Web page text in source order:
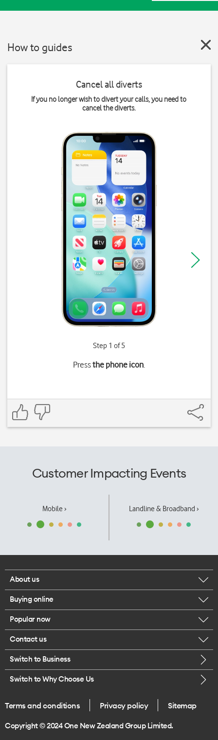
How to guides
Cancel all diverts
If you no longer wish to divert your calls, you need to
cancel the diverts.
Step 1 of 5
Pressthe phone icon.
Customer Impacting Events
Mobile › Landline & Broadband ›
About us
Corporate responsibility
Our executives
Careers
Legal
One Good Kiwi
Buying online
Browse mobile phones
Buy a SIM card
Popular now
iPhone 17 Pro Max
Contact us
Call us
Give us feedback
Switch to Business
Switch to Why Choose Us
Terms and conditions Privacy policy Sitemap
Copyright © 2024 One New Zealand Group Limited.